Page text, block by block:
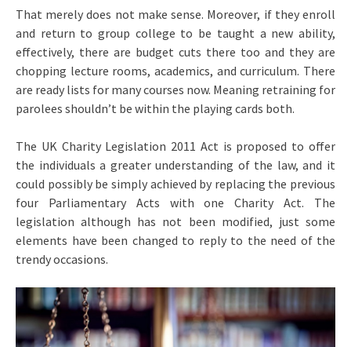
That merely does not make sense. Moreover, if they enroll
and return to group college to be taught a new ability,
effectively, there are budget cuts there too and they are
chopping lecture rooms, academics, and curriculum. There
are ready lists for many courses now. Meaning retraining for
parolees shouldn’t be within the playing cards both.
The UK Charity Legislation 2011 Act is proposed to offer
the individuals a greater understanding of the law, and it
could possibly be simply achieved by replacing the previous
four Parliamentary Acts with one Charity Act. The
legislation although has not been modified, just some
elements have been changed to reply to the need of the
trendy occasions.